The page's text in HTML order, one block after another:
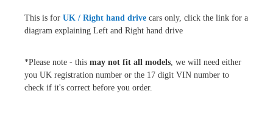
This is for UK / Right hand drive cars only, click the link for a
diagram explaining Left and Right hand drive
*Please note - this may not fit all models , we will need either
you UK registration number or the 17 digit VIN number to
check if it's correct before you order.